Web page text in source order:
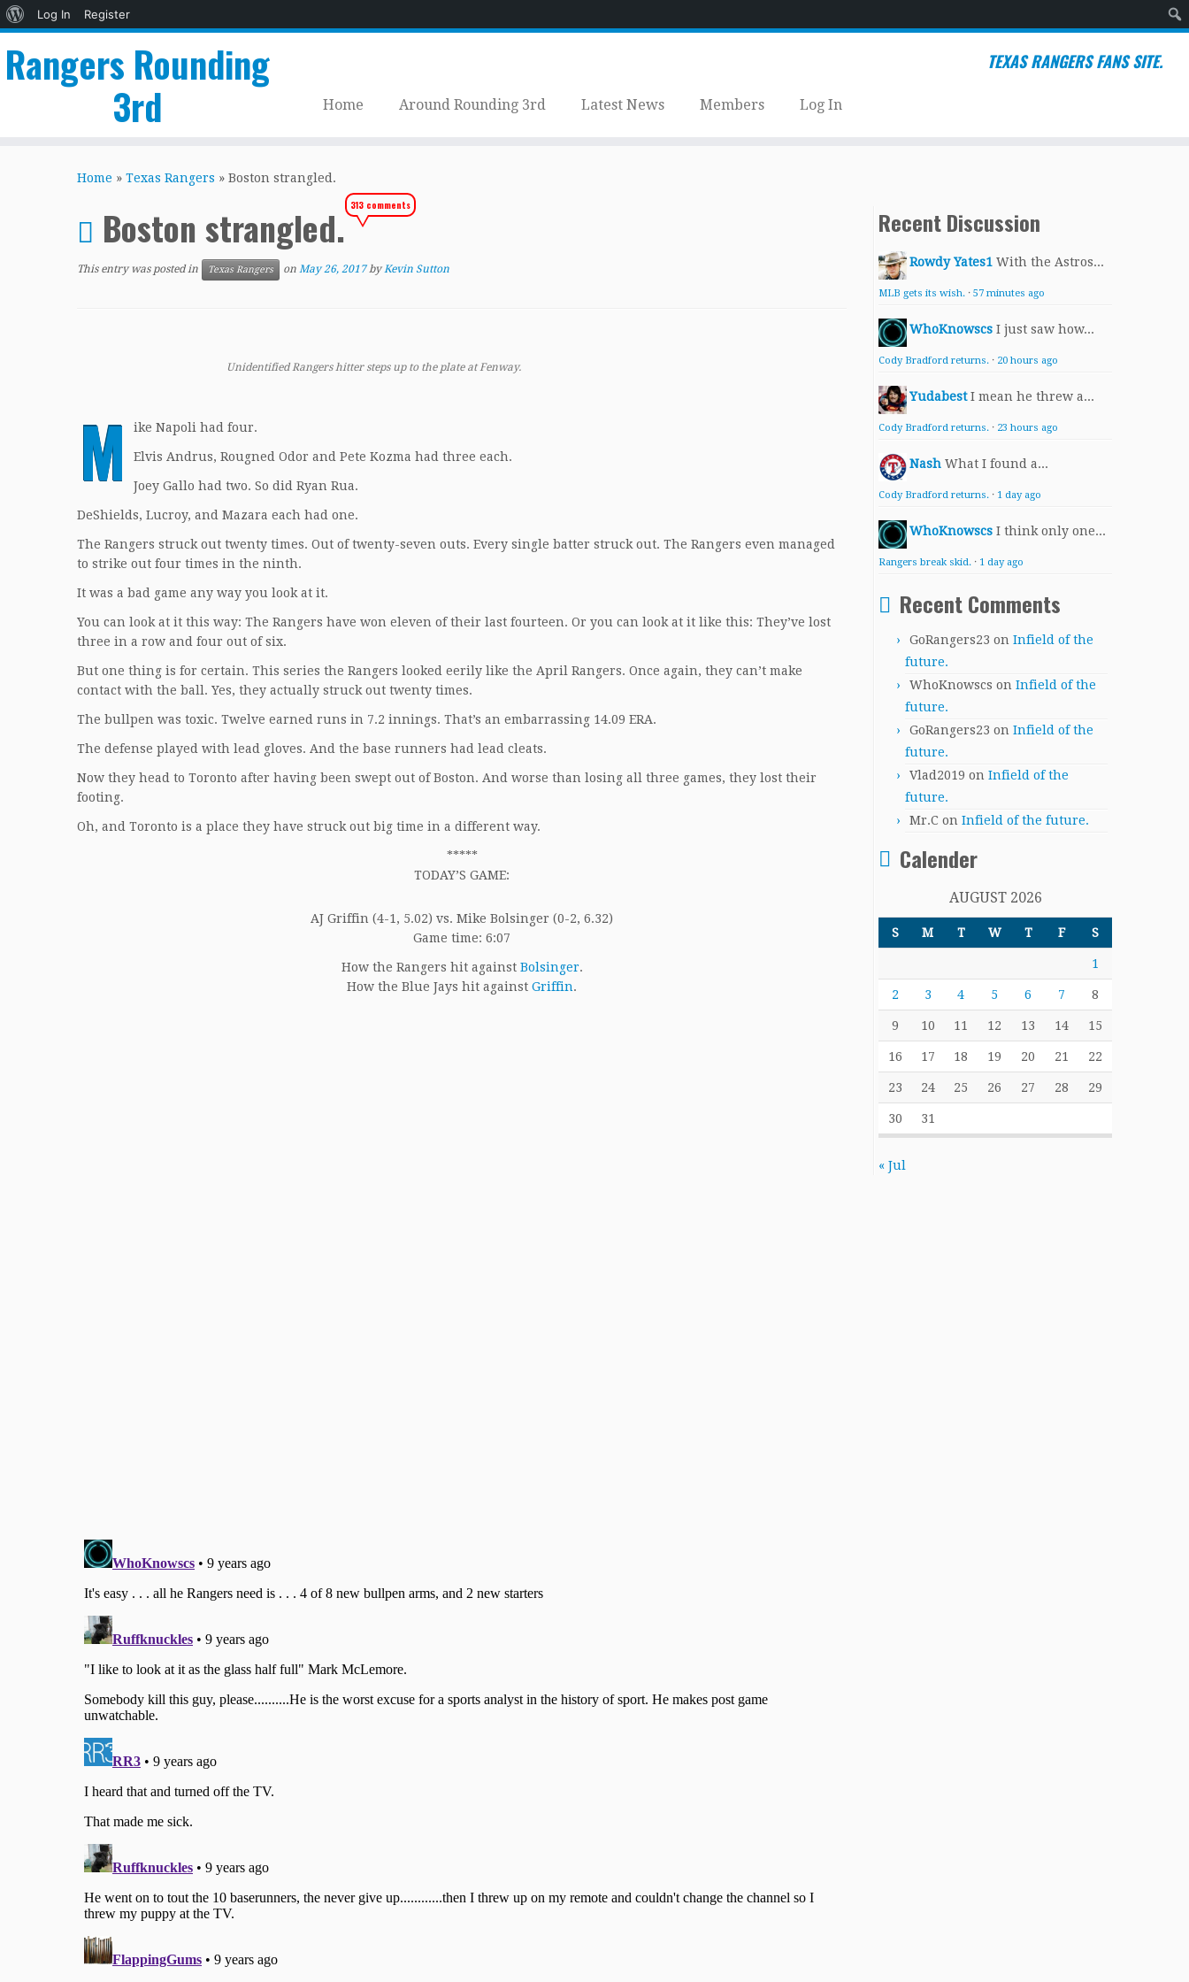
About
Log In
Register
Rangers Rounding
3rd
TEXAS RANGERS FANS SITE.
Home Around Rounding 3rd Latest News Members Log In
Home » Texas Rangers » Boston strangled.
Boston strangled.313 comments
This entry was posted in Texas Rangers on May 26, 2017 byKevin Sutton
Unidentified Rangers hitter steps up to the plate at Fenway.
M ike Napoli had four.
Elvis Andrus, Rougned Odor and Pete Kozma had three each.
Joey Gallo had two. So did Ryan Rua.
DeShields, Lucroy, and Mazara each had one.
The Rangers struck out twenty times. Out of twenty-seven outs. Every single batter struck out. The Rangers even managed
to strike out four times in the ninth.
It was a bad game any way you look at it.
You can look at it this way: The Rangers have won eleven of their last fourteen. Or you can look at it like this: They’ve lost
three in a row and four out of six.
But one thing is for certain. This series the Rangers looked eerily like the April Rangers. Once again, they can’t make
contact with the ball. Yes, they actually struck out twenty times.
The bullpen was toxic. Twelve earned runs in 7.2 innings. That’s an embarrassing 14.09 ERA.
The defense played with lead gloves. And the base runners had lead cleats.
Now they head to Toronto after having been swept out of Boston. And worse than losing all three games, they lost their
footing.
Oh, and Toronto is a place they have struck out big time in a different way.
*****
TODAY’S GAME:
AJ Griffin (4-1, 5.02) vs. Mike Bolsinger (0-2, 6.32)
Game time: 6:07
How the Rangers hit against Bolsinger.
How the Blue Jays hit against Griffin.
Recent Discussion
Rowdy Yates1 With the Astros...
MLB gets its wish. · 57 minutes ago
WhoKnowscs I just saw how...
Cody Bradford returns. · 20 hours ago
Yudabest I mean he threw a...
Cody Bradford returns. · 23 hours ago
Nash What I found a...
Cody Bradford returns. · 1 day ago
WhoKnowscs I think only one...
Rangers break skid. · 1 day ago
Recent Comments
GoRangers23 on Infield of the
future.
WhoKnowscs on Infield of the
future.
GoRangers23 on Infield of the
future.
Vlad2019 on Infield of the
future.
Mr.C on Infield of the future.
Calender
AUGUST 2026
S M T W T F S
1
2 3 4 5 6 7 8
9 10 11 12 13 14 15
16 17 18 19 20 21 22
23 24 25 26 27 28 29
30 31
« Jul